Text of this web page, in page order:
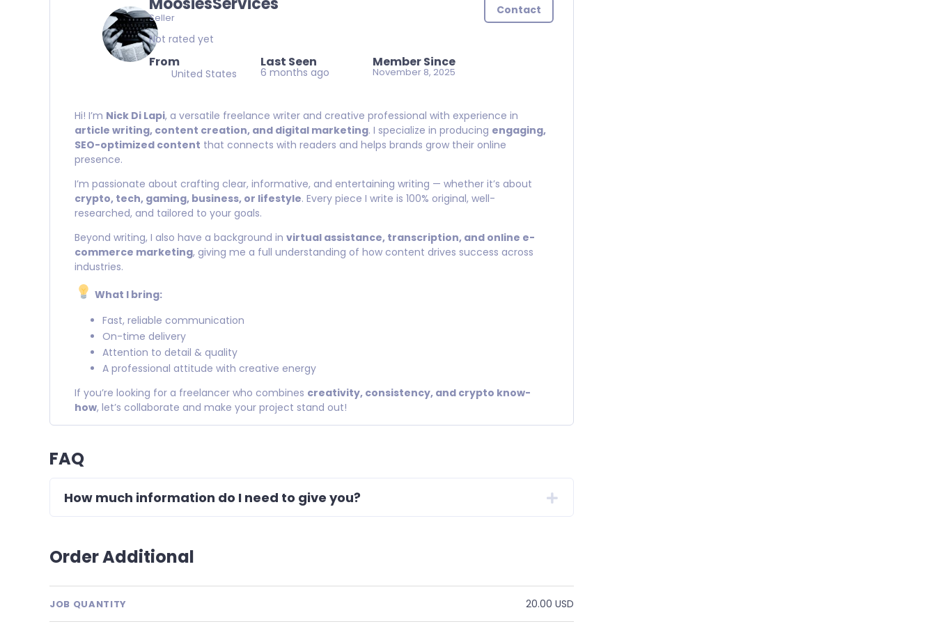
Seller
Not rated yet
From
United States
Last Seen
6 months ago
Member Since
November 8, 2025
Contact
Hi! I’m Nick Di Lapi, a versatile freelance writer and creative professional with experience in
article writing, content creation, and digital marketing. I specialize in producing engaging,
SEO-optimized content that connects with readers and helps brands grow their online
presence.
I’m passionate about crafting clear, informative, and entertaining writing — whether it’s about
crypto, tech, gaming, business, or lifestyle. Every piece I write is 100% original, well-
researched, and tailored to your goals.
Beyond writing, I also have a background in virtual assistance, transcription, and online e-
commerce marketing, giving me a full understanding of how content drives success across
industries.
What I bring:
Fast, reliable communication
On-time delivery
Attention to detail & quality
A professional attitude with creative energy
If you’re looking for a freelancer who combines creativity, consistency, and crypto know-
how, let’s collaborate and make your project stand out!
FAQ
How much information do I need to give you?
Order Additional
JOB QUANTITY 20.00 USD